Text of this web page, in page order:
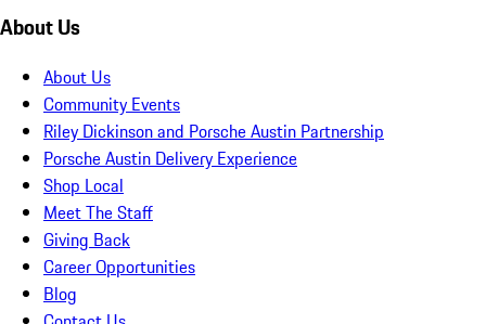
About Us
About Us
Community Events
Riley Dickinson and Porsche Austin Partnership
Porsche Austin Delivery Experience
Shop Local
Meet The Staff
Giving Back
Career Opportunities
Blog